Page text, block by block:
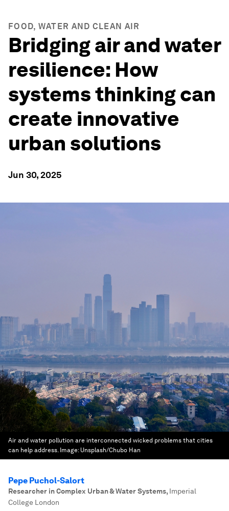
FOOD, WATER AND CLEAN AIR
Bridging air and water
resilience: How
systems thinking can
create innovative
urban solutions
Jun 30, 2025
Air and water pollution are interconnected wicked problems that cities
can help address. Image: Unsplash/Chubo Han
Pepe Puchol-Salort
Researcher in Complex Urban & Water Systems, Imperial
College London